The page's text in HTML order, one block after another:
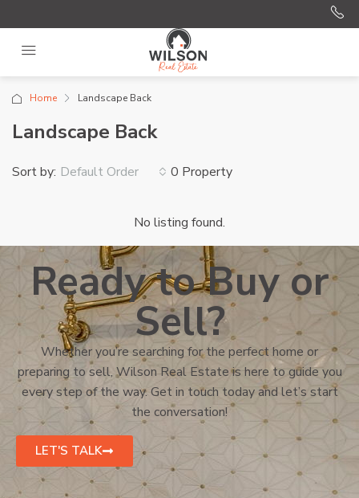
Home Landscape Back
Landscape Back
0 Property
Sort by: Default Order
No listing found.
Ready to Buy or
Sell?
Whether you’re searching for the perfect home or
preparing to sell, Wilson Real Estate is here to guide you
every step of the way. Get in touch today and let’s start
the conversation!
LET'S TALK